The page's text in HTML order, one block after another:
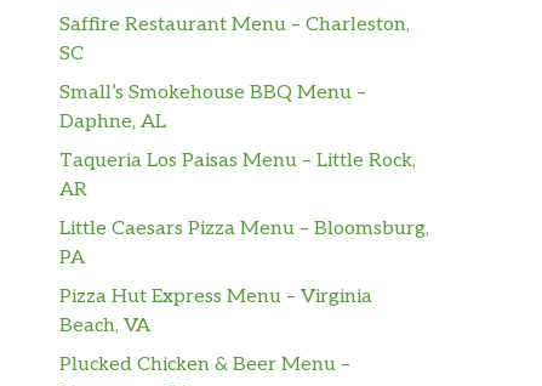
Saffire Restaurant Menu – Charleston,
SC
Small’s Smokehouse BBQ Menu –
Daphne, AL
Taqueria Los Paisas Menu – Little Rock,
AR
Little Caesars Pizza Menu – Bloomsburg,
PA
Pizza Hut Express Menu – Virginia
Beach, VA
Plucked Chicken & Beer Menu –